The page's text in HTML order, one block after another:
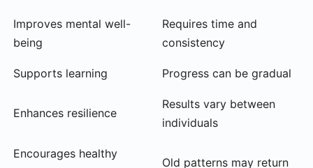
Improves mental well-
being
Requires time and
consistency
Supports learning Progress can be gradual
Enhances resilience
Results vary between
individuals
Encourages healthy
Old patterns may return